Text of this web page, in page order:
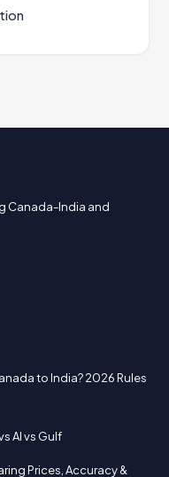
Canada-India and
to India? 2026 Rules
AI vs Gulf
Prices, Accuracy &